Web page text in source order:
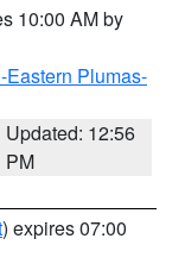
10:00 AM by
Eastern Plumas-
Updated: 12:56
PM
) expires 07:00